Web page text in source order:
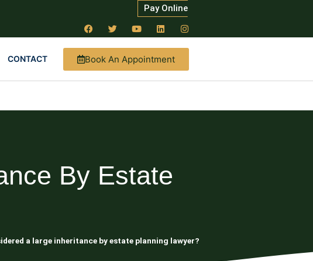
Pay Online
CONTACT Book An Appointment
By Estate
a large inheritance by estate planning lawyer?